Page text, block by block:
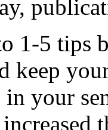
1-5 tips
keep
your